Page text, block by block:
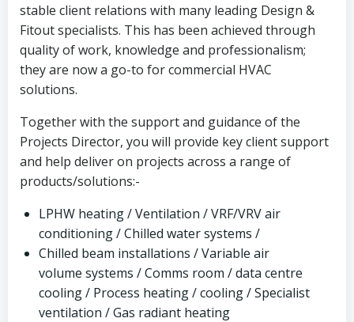
stable client relations with many leading Design &
Fitout specialists. This has been achieved through
quality of work, knowledge and professionalism;
they are now a go-to for commercial HVAC
solutions.
Together with the support and guidance of the
Projects Director, you will provide key client support
and help deliver on projects across a range of
products/solutions:-
LPHW heating / Ventilation / VRF/VRV air
conditioning / Chilled water systems /
Chilled beam installations / Variable air
volume systems / Comms room / data centre
cooling / Process heating / cooling / Specialist
ventilation / Gas radiant heating